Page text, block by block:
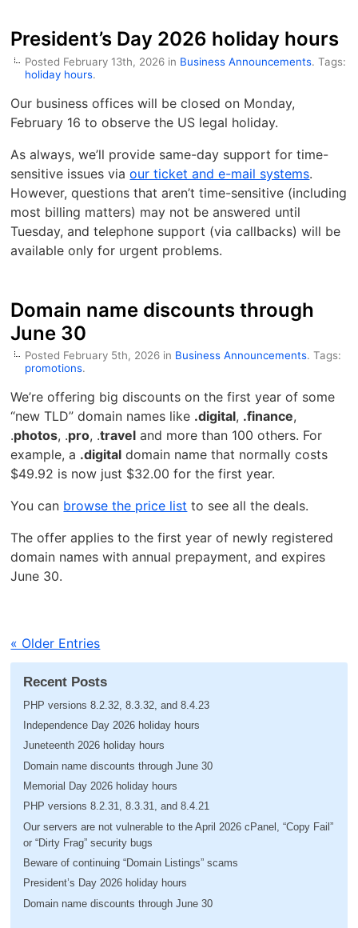
President’s Day 2026 holiday hours
Posted February 13th, 2026 in Business Announcements. Tags:
holiday hours.
Our business offices will be closed on Monday,
February 16 to observe the US legal holiday.
As always, we’ll provide same-day support for time-
sensitive issues viaour ticket and e-mail systems.
However, questions that aren’t time-sensitive (including
most billing matters) may not be answered until
Tuesday, and telephone support (via callbacks) will be
available only for urgent problems.
Domain name discounts through
June 30
Posted February 5th, 2026 in Business Announcements. Tags:
promotions.
We’re offering big discounts on the first year of some
“new TLD” domain names like .digital, .finance,
.photos, .pro, .travel and more than 100 others. For
example, a .digital domain name that normally costs
$49.92 is now just $32.00 for the first year.
You can browse the price list to see all the deals.
The offer applies to the first year of newly registered
domain names with annual prepayment, and expires
June 30.
« Older Entries
Recent Posts
PHP versions 8.2.32, 8.3.32, and 8.4.23
Independence Day 2026 holiday hours
Juneteenth 2026 holiday hours
Domain name discounts through June 30
Memorial Day 2026 holiday hours
PHP versions 8.2.31, 8.3.31, and 8.4.21
Our servers are not vulnerable to the April 2026 cPanel, “Copy Fail”
or “Dirty Frag” security bugs
Beware of continuing “Domain Listings” scams
President’s Day 2026 holiday hours
Domain name discounts through June 30